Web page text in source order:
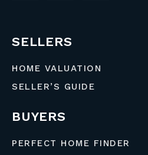
SELLERS
HOME VALUATION
SELLER’S GUIDE
BUYERS
PERFECT HOME FINDER